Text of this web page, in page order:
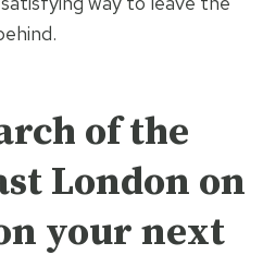
of the
London on
your next